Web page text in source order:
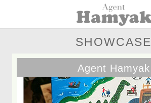
SHOWCASE
Agent Hamyak